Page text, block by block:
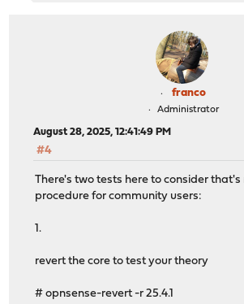
franco
Administrator
August 28, 2025, 12:41:49 PM
#4
There's two tests here to consider
procedure for community users:
1.
revert the core to test your theory
# opnsense-revert -r 25.4.1